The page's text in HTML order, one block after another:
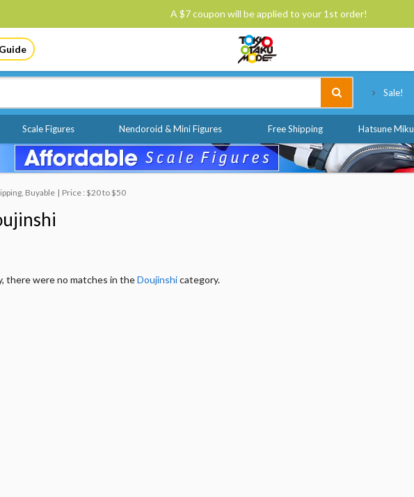
A $7 coupon will be applied to your 1st order!
Sale!
Scale Figures Nendoroid & Mini Figures Free Shipping Hatsune Miku
Buyable Price : $20 to $50
there were no matches in theDoujinshicategory.